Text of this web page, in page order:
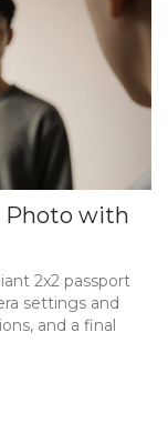
Photo with
2x2 passport
settings and
and a final